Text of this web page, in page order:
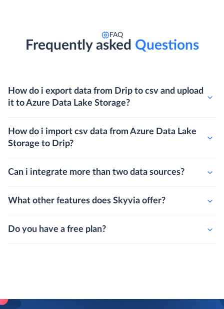
FAQ
Frequently asked Questions
How do i export data from Drip to csv and upload
it to Azure Data Lake Storage?
How do i import csv data from Azure Data Lake
Storage to Drip?
Can i integrate more than two data sources?
What other features does Skyvia offer?
Do you have a free plan?